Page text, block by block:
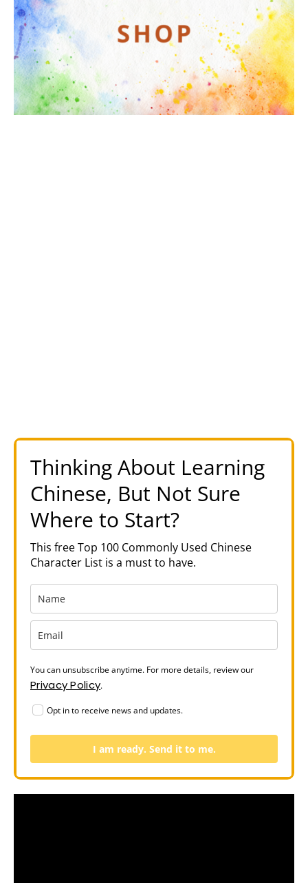
Thinking About Learning
Chinese, But Not Sure
Where to Start?
This free Top 100 Commonly Used Chinese
Character List is a must to have.
You can unsubscribe anytime. For more details, review our
Privacy Policy.
Opt in to receive news and updates.
I am ready. Send it to me.